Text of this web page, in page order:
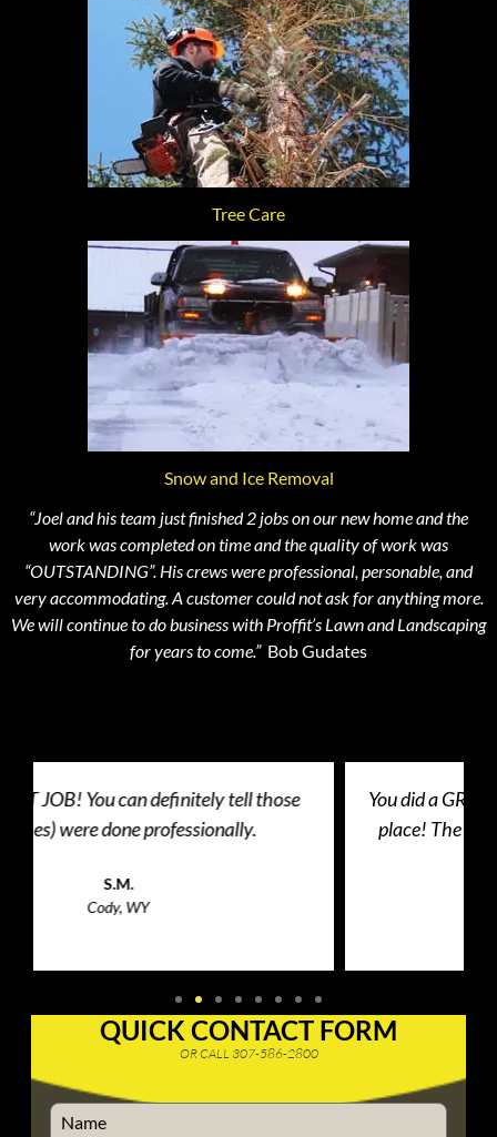
Tree Care
Snow and Ice Removal
“Joel and his team just finished 2 jobs on our new home and the
work was completed on time and the quality of work was
“OUTSTANDING”. His crews were professional, personable, and
very accommodating. A customer could not ask for anything more.
We will continue to do business with Proffit’s Lawn and Landscaping
for years to come.”Bob Gudates
You did a GREAT JOB on putting the patio door in
place! The door dragged before and they made
QUICK CONTACT FORM
OR CALL 307-586-2800
Name